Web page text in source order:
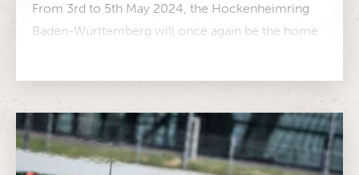
From 3rd to 5th May 2024, the Hockenheimring
Baden-Württemberg will once again be the home